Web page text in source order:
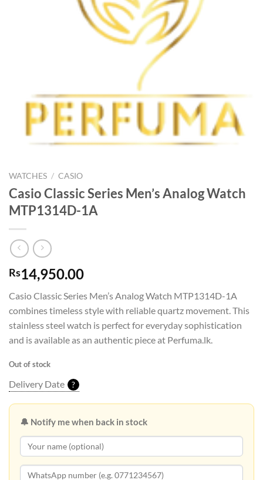
WATCHES / CASIO
Casio Classic Series Men’s Analog Watch
MTP1314D-1A
Rs14,950.00
Casio Classic Series Men’s Analog Watch MTP1314D-1A
combines timeless style with reliable quartz movement. This
stainless steel watch is perfect for everyday sophistication
and is available as an authentic piece at Perfuma.lk.
Out of stock
Delivery Date ?
🔔 Notify me when back in stock